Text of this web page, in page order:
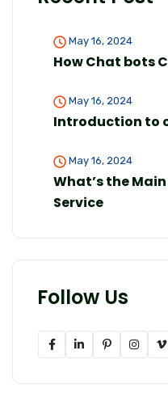
May 16, 2024
How Chat bots
May 16, 2024
Introduction to
May 16, 2024
What’s the
Service
Follow Us